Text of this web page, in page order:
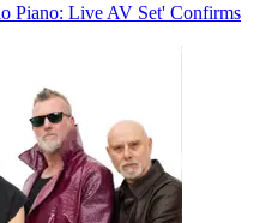
Piano: Live AV Set' Confirms